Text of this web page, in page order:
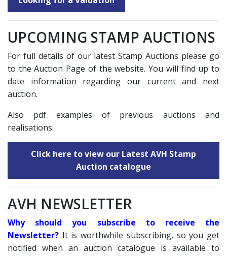
UPCOMING STAMP AUCTIONS
For full details of our latest Stamp Auctions please go
to the Auction Page of the website. You will find up to
date information regarding our current and next
auction.
Also pdf examples of previous auctions and
realisations.
Click here to view our Latest AVH Stamp
Auction catalogue
AVH NEWSLETTER
Why should you subscribe to receive the
Newsletter? It is worthwhile subscribing, so you get
notified when an auction catalogue is available to